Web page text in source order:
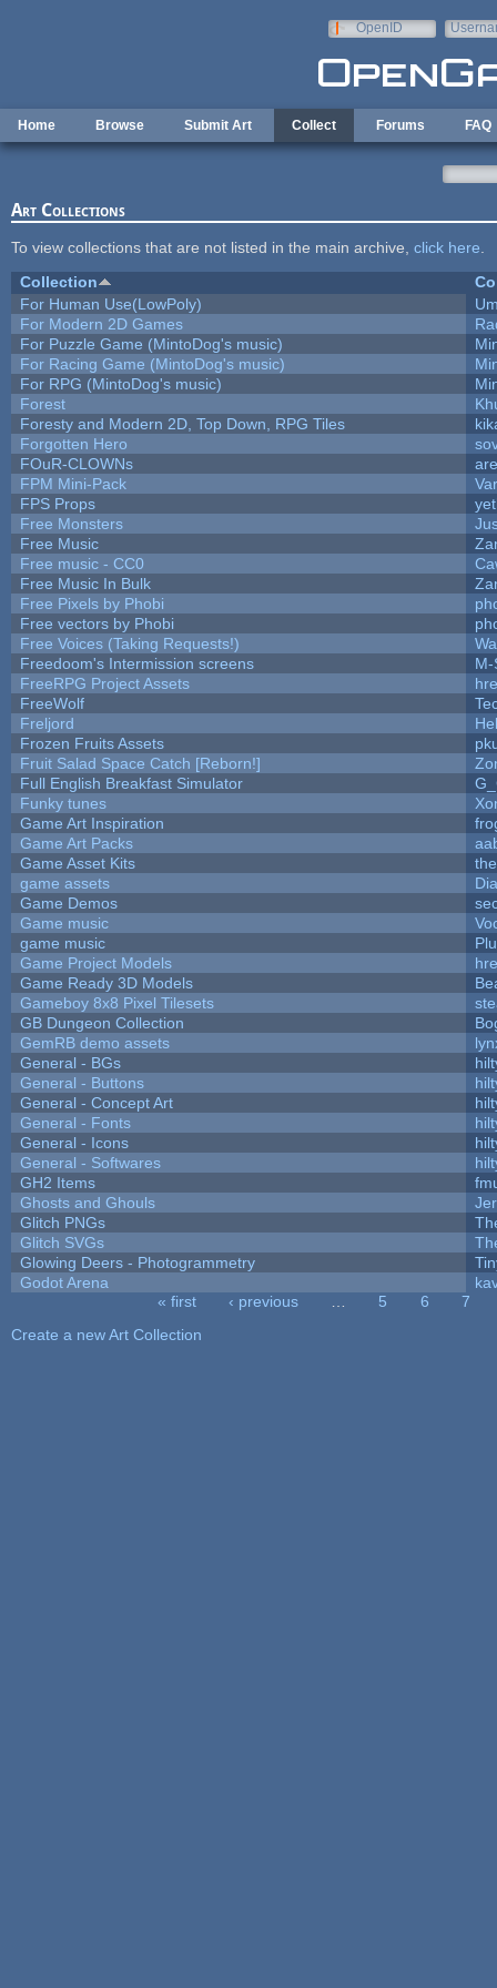
OpenID
Home Browse Submit Art Collect Forums FAQ
Art Collections
To view collections that are not listed in the main archive, click here
Collection
For Human Use(LowPoly)
For Modern 2D Games
For Puzzle Game (MintoDog's music)
For Racing Game (MintoDog's music)
For RPG (MintoDog's music)
Forest
Foresty and Modern 2D, Top Down, RPG Tiles
Forgotten Hero
FOuR-CLOWNs
FPM Mini-Pack
FPS Props
Free Monsters
Free Music
Free music - CC0
Free Music In Bulk
Free Pixels by Phobi
Free vectors by Phobi
Free Voices (Taking Requests!)
Freedoom's Intermission screens
M-
FreeRPG Project Assets
FreeWolf
Freljord
Frozen Fruits Assets
Fruit Salad Space Catch [Reborn!]
Full English Breakfast Simulator
Funky tunes
Game Art Inspiration
Game Art Packs
Game Asset Kits
game assets
Game Demos
Game music
game music
Game Project Models
Game Ready 3D Models
Gameboy 8x8 Pixel Tilesets
GB Dungeon Collection
GemRB demo assets
General - BGs
General - Buttons
General - Concept Art
General - Fonts
General - Icons
General - Softwares
GH2 Items
Ghosts and Ghouls
Glitch PNGs
Glitch SVGs
Glowing Deers - Photogrammetry
Godot Arena
« first ‹ previous 5 6
7
Create a new Art Collection